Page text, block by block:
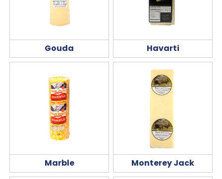
Gouda Havarti
Marble Monterey Jack